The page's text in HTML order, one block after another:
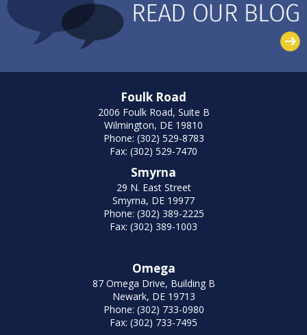
Foulk Road
2006 Foulk Road, Suite B
Wilmington, DE 19810
Phone: (302) 529-8783
Fax: (302) 529-7470
Smyrna
29 N. East Street
Smyrna, DE 19977
Phone: (302) 389-2225
Fax: (302) 389-1003
Omega
87 Omega Drive, Building B
Newark, DE 19713
Phone: (302) 733-0980
Fax: (302) 733-7495